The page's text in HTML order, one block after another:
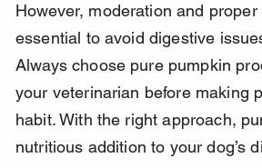
However, moderation and
essential to avoid digestive
Always choose pure pumpkin
your veterinarian before making
habit. With the right approach,
nutritious addition to your dog’s